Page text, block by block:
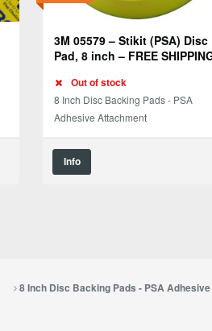
3M 05579 – Stikit (PSA) Disc
Pad, 8 inch – FREE
Out of stock
8 Inch Disc Backing Pads - PSA
Adhesive Attachment
Info
8 Inch Disc Backing Pads - PSA